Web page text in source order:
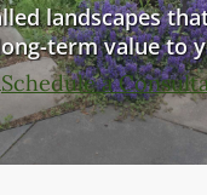
landscapes
term value to
Schedule a